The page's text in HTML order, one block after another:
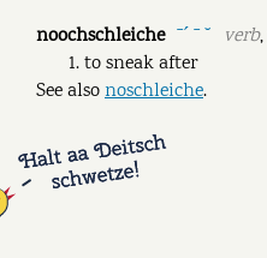
noochschleiche ˉˊ ˉ ˘ verb,
to sneak after
See alsonoschleiche.